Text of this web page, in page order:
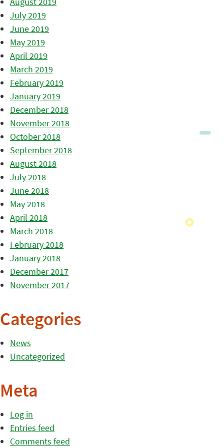
July 2019
June 2019
May 2019
April 2019
March 2019
February 2019
January 2019
December 2018
November 2018
October 2018
September 2018
August 2018
July 2018
June 2018
May 2018
April 2018
March 2018
February 2018
January 2018
December 2017
November 2017
Categories
News
Uncategorized
Meta
Log in
Entries feed
Comments feed